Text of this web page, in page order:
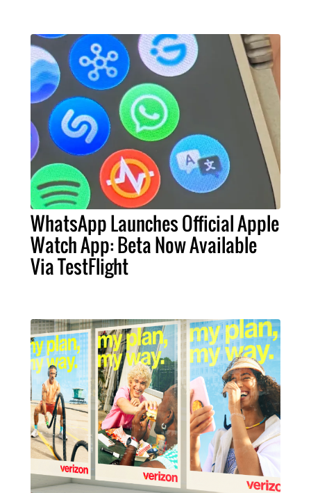
WhatsApp Launches Official Apple
Watch App: Beta Now Available
Via TestFlight